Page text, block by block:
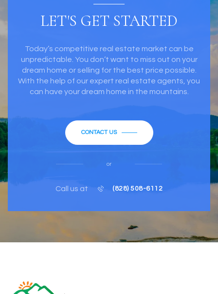
LET'S GET STARTED
Today’s competitive real estate market can be
unpredictable. You don’t want to miss out on your
dream home or selling for the best price possible.
With the help of our expert real estate agents, you
can have your dream home in the mountains.
CONTACT US
or
Call us at (828) 508-6112